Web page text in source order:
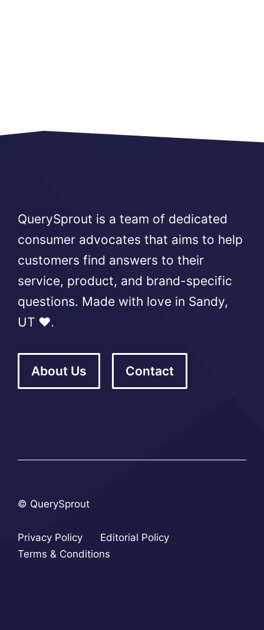
QuerySprout is a team of dedicated
consumer advocates that aims to help
customers find answers to their
service, product, and brand-specific
questions. Made with love in Sandy,
UT ❤️.
About Us Contact
© QuerySprout
Privacy Policy
Editorial Policy
Terms & Conditions